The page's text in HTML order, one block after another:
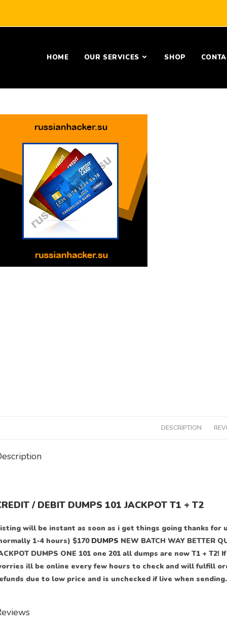
HOME OUR SERVICES SHOP
DESCRIPTION
/ DEBIT DUMPS 101 JACKPOT T1 + T2
will be instant as soon as i get things going thanks for
1-4 hours) $170 DUMPS NEW BATCH WAY BETTER
DUMPS ONE 101 one 201 all dumps are now T1 +
ill be online every few hours to check and will fulfill
due to low price and is unchecked if live when